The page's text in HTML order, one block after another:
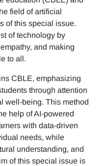
field of artificial
of this special issue.
of technology by
and making
to all.
CBLE, emphasizing
through attention
well-being. This method
help of AI-powered
with data-driven
needs, while
understanding, and
of this special issue is